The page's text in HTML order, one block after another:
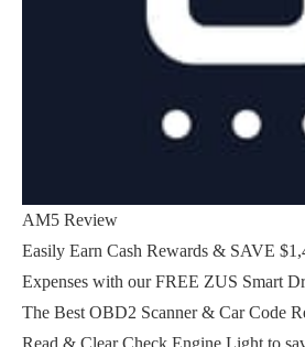
AM5 Review
Easily Earn Cash Rewards & SAVE
Expenses with our FREE ZUS Smart
The Best OBD2 Scanner & Car Code
Read & Clear Check Engine Light to